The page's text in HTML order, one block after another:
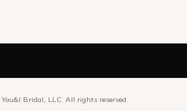
You&I Bridal, LLC. All rights reserved.